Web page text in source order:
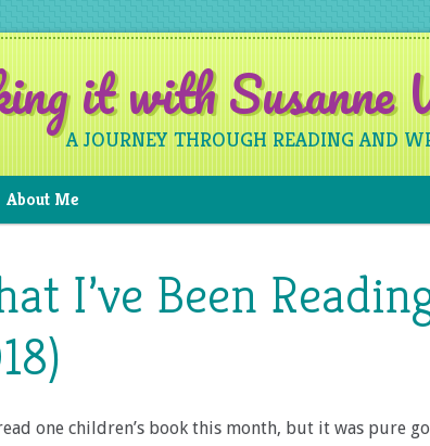
it with Susanne
A JOURNEY THROUGH READING AND
About Me
I’ve Been
one children’s book this month, but it was pure